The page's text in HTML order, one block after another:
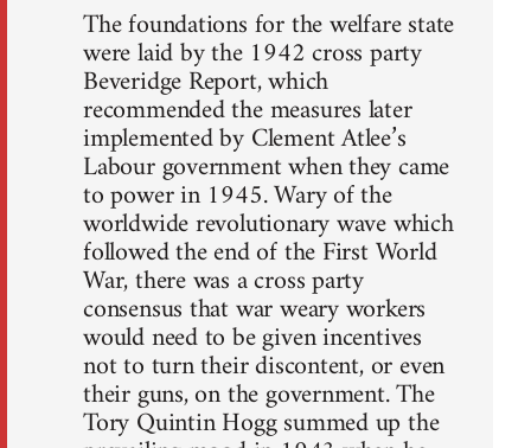
The foundations for the welfare state
were laid by the 1942 cross party
Beveridge Report, which
recommended the measures later
implemented by Clement Atlee’s
Labour government when they came
to power in 1945. Wary of the
worldwide revolutionary wave which
followed the end of the First World
War, there was a cross party
consensus that war weary workers
would need to be given incentives
not to turn their discontent, or even
their guns, on the government. The
Tory Quintin Hogg summed up the